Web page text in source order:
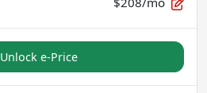
Unlock e-Price